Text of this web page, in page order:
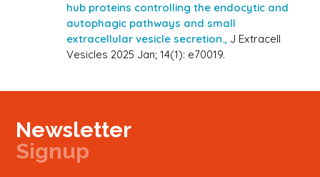
hub proteins controlling the endocytic and
autophagic pathways and small
extracellular vesicle secretion., J Extracell
Vesicles 2025 Jan; 14(1): e70019.
Newsletter
Signup